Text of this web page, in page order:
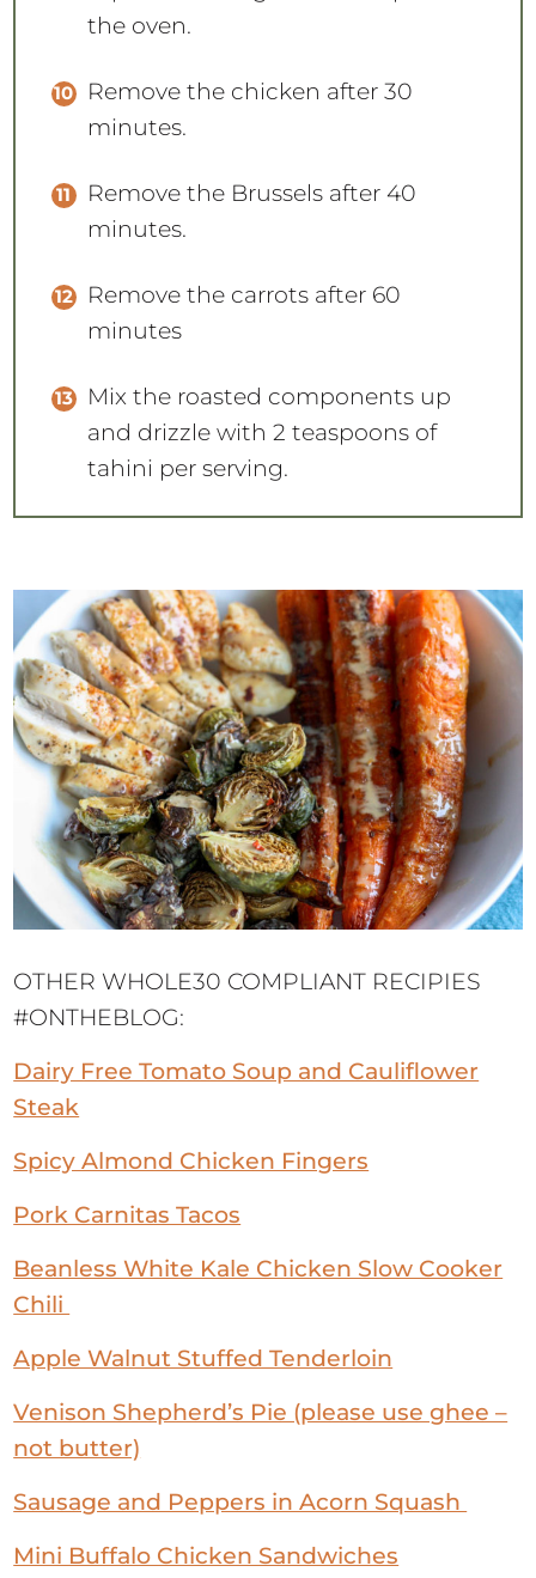
the oven.
Remove the chicken after 30
minutes.
Remove the Brussels after 40
minutes.
Remove the carrots after 60
minutes
Mix the roasted components up
and drizzle with 2 teaspoons of
tahini per serving.
OTHER WHOLE30 COMPLIANT RECIPIES
#ONTHEBLOG:
Dairy Free Tomato Soup and Cauliflower
Steak
Spicy Almond Chicken Fingers
Pork Carnitas Tacos
Beanless White Kale Chicken Slow Cooker
Chili
Apple Walnut Stuffed Tenderloin
Venison Shepherd’s Pie (please use ghee –
not butter)
Sausage and Peppers in Acorn Squash
Mini Buffalo Chicken Sandwiches